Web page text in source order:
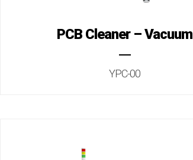
PCB Cleaner – Vacuum
YPC-00